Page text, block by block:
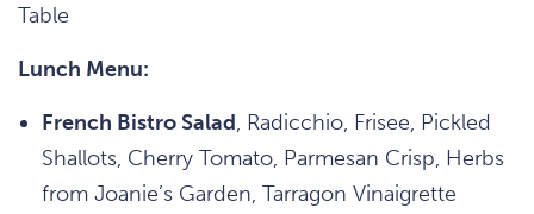
Table
Lunch Menu:
French Bistro Salad, Radicchio, Frisee, Pickled
Shallots, Cherry Tomato, Parmesan Crisp, Herbs
from Joanie’s Garden, Tarragon Vinaigrette